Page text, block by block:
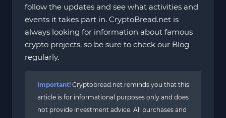
follow the updates and see what activities and
events it takes part in. CryptoBread.net is
always looking for information about famous
crypto projects, so be sure to check our Blog
regularly.
Important! Cryptobread.net reminds you that this
article is for informational purposes only and does
not provide investment advice. All purchases and